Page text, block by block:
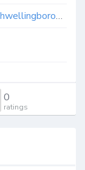
http://www.irthlingborough.locksmithwellingborough.co.uk
0
ratings